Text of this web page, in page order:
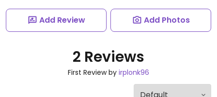
Add Review Add Photos
2 Reviews
First Review by irplonk96